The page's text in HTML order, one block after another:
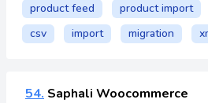
product feed
product import
csv
import migration
54. Saphali Woocommerce